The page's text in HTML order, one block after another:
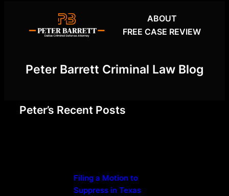
ABOUT
FREE CASE REVIEW
Peter Barrett Criminal Law Blog
Peter’s Recent Posts
Filing a Motion to
Suppress in Texas